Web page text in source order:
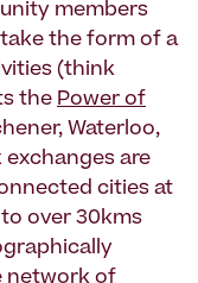
members
take the form of a
(think
the Power of
Waterloo,
exchanges are
cities at
over 30kms
network of